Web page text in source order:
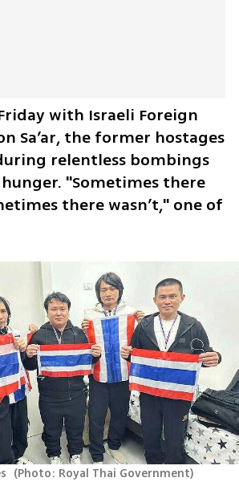
with Israeli Foreign
Sa’ar, the former hostages
relentless bombings
"Sometimes there
there wasn’t," one of
(Photo: Royal Thai Government)